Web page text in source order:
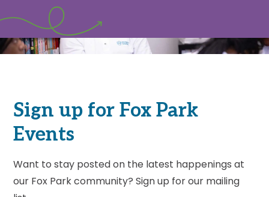
Sign up for Fox Park
Events
Want to stay posted on the latest happenings at
our Fox Park community? Sign up for our mailing